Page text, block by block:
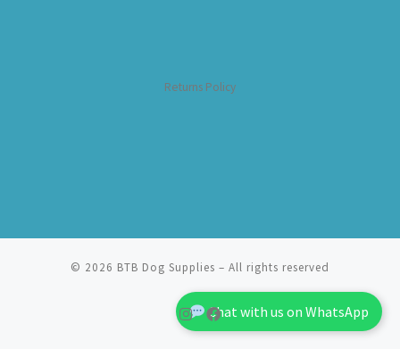
Returns Policy
Chat with us on WhatsApp
© 2026 BTB Dog Supplies – All rights reserved